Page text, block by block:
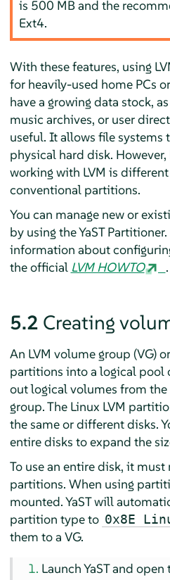
is 500 MB and the
Ext4.
With these features, using
for heavily-used home PCs
have a growing data stock,
music archives, or user
useful. It allows file systems
physical hard disk.
working with LVM is
conventional partitions.
You can manage new or
by using the YaST
information about
the official LVM HOWTO .
5.2 Creating
An LVM volume group (VG)
partitions into a logical pool
out logical volumes from
group. The Linux LVM
the same or different disks.
entire disks to expand the
To use an entire disk, it
partitions. When using
mounted. YaST will
partition type to 0x8E
them to a VG.
Launch YaST and open